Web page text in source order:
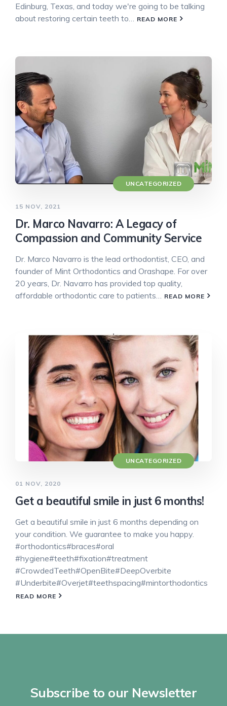
Edinburg, Texas, and today we're going to be talking
about restoring certain teeth to…
READ MORE
UNCATEGORIZED
15 NOV, 2021
Dr. Marco Navarro: A Legacy of
Compassion and Community Service
Dr. Marco Navarro is the lead orthodontist, CEO, and
founder of Mint Orthodontics and Orashape. For over
20 years, Dr. Navarro has provided top quality,
affordable orthodontic care to patients… READ MORE
UNCATEGORIZED
01 NOV, 2020
Get a beautiful smile in just 6 months!
Get a beautiful smile in just 6 months depending on
your condition. We guarantee to make you happy.
#orthodontics#braces#oral
#hygiene#teeth#fixation#treatment
#CrowdedTeeth#OpenBite#DeepOverbite
#Underbite#Overjet#teethspacing#mintorthodontics
READ MORE
Subscribe to our Newsletter